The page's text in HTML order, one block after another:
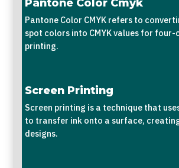
Pantone Color CMYK refers to
spot colors into CMYK values for
printing.
Screen Printing
Screen printing is a technique that
to transfer ink onto a surface,
designs.